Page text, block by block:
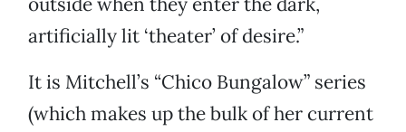
artificially lit ‘theater’ of desire.”
It is Mitchell’s “Chico Bungalow” series
(which makes up the bulk of her current